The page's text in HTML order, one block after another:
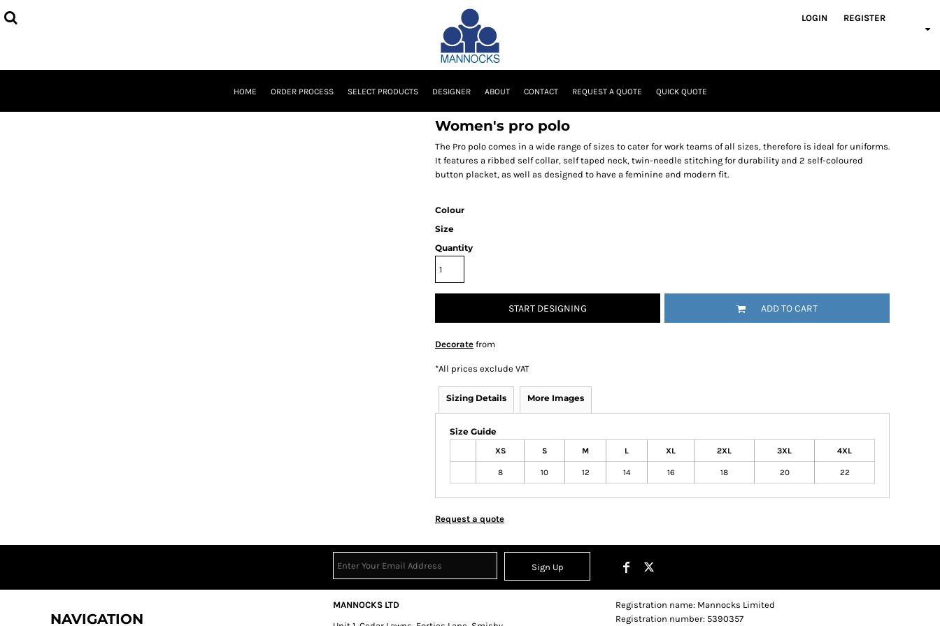
LOGIN REGISTER
HOME ORDER PROCESS SELECT PRODUCTS DESIGNER ABOUT CONTACT REQUEST A QUOTE QUICK QUOTE
Women's pro polo
The Pro polo comes in a wide range of sizes to cater for work teams of all sizes, therefore is ideal for uniforms.
It features a ribbed self collar, self taped neck, twin-needle stitching for durability and 2 self-coloured
button placket, as well as designed to have a feminine and modern fit.
Colour
Size
Quantity
START DESIGNING ADD TO CART
Decorate from
*All prices exclude VAT
Sizing Details More Images
Size Guide
XS S M L XL 2XL 3XL 4XL
8 10 12 14 16 18 20 22
Request a quote
Sign Up
NAVIGATION
MANNOCKS LTD
Registration name: Mannocks Limited
Registration number: 5390357